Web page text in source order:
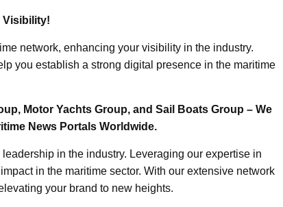
Visibility!
network, enhancing your visibility in the industry.
you establish a strong digital presence in the maritime
Motor Yachts Group, and Sail Boats Group – We
News Portals Worldwide.
in the industry. Leveraging our expertise in
in the maritime sector. With our extensive network
your brand to new heights.